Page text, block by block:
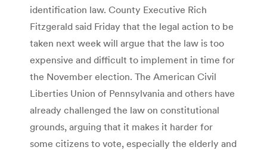
identification law. County Executive Rich
Fitzgerald said Friday that the legal action to be
taken next week will argue that the law is too
expensive and difficult to implement in time for
the November election. The American Civil
Liberties Union of Pennsylvania and others have
already challenged the law on constitutional
grounds, arguing that it makes it harder for
some citizens to vote, especially the elderly and